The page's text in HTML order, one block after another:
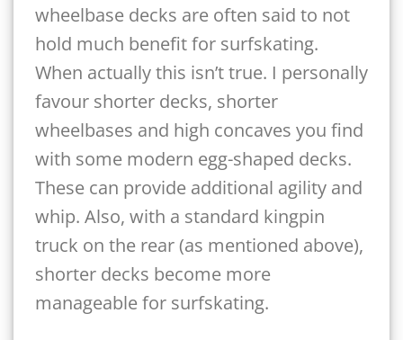
wheelbase decks are often said to not
hold much benefit for surfskating.
When actually this isn’t true. I personally
favour shorter decks, shorter
wheelbases and high concaves you find
with some modern egg-shaped decks.
These can provide additional agility and
whip. Also, with a standard kingpin
truck on the rear (as mentioned above),
shorter decks become more
manageable for surfskating.